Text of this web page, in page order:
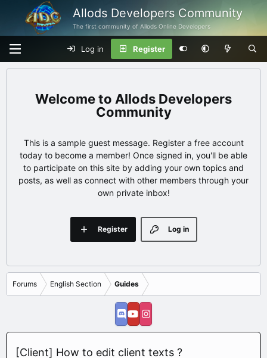
Allods Developers Community
The first community of Allods Online Developers
Log in Register
Allods Developers
Community
This is a sample guest message. Register a free account
today to become a member! Once signed in, you'll be able
to participate on this site by adding your own topics and
posts, as well as connect with other members through your
own private inbox!
Log in
Register
Forums English Section Guides
[Client] How to edit client texts ?